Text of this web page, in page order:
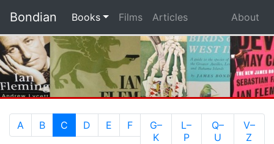
Bondian Books(current)
Films Articles About
A B C (current)
D E F
G–
K
L–
P
Q–
U
V–
Z